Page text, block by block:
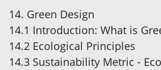
14. Green Design
14.1 Introduction: What is
14.2 Ecological Principles
14.3 Sustainability Metric -